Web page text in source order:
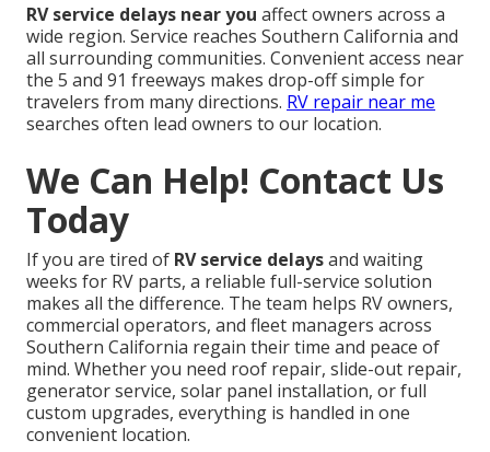
RV service delays near you affect owners across a
wide region. Service reaches Southern California and
all surrounding communities. Convenient access near
the 5 and 91 freeways makes drop-off simple for
travelers from many directions. RV repair near me
searches often lead owners to our location.
We Can Help! Contact Us
Today
If you are tired of RV service delaysand waiting
weeks for RV parts, a reliable full-service solution
makes all the difference. The team helps RV owners,
commercial operators, and fleet managers across
Southern California regain their time and peace of
mind. Whether you need roof repair, slide-out repair,
generator service, solar panel installation, or full
custom upgrades, everything is handled in one
convenient location.